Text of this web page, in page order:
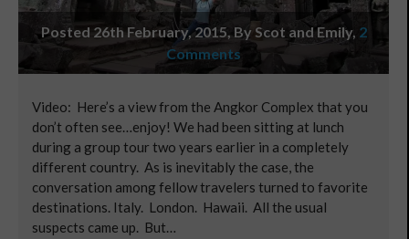
Posted 26th February, 2015, By Scot and Emily, 2
Comments
Video: Here’s a view from the Angkor Complex that you
don’t often see…enjoy! We had been sitting at lunch
during a group tour two years earlier in a completely
different country. As is inevitably the case, the
conversation among fellow travelers turned to favorite
destinations. Italy. London. Hawaii. All the usual
suspects came up. But…